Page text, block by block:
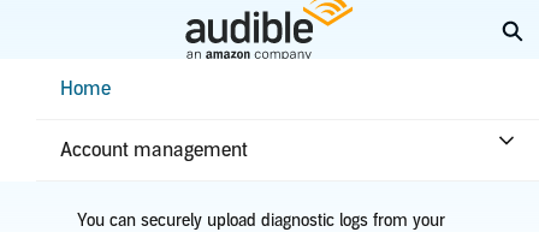
ContentHome
Account management
Home
Upload diagnostic logs
You can securely upload diagnostic logs from your